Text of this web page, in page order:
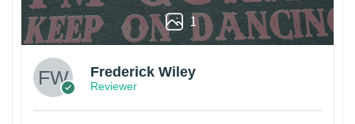
1
Frederick Wiley
Reviewer